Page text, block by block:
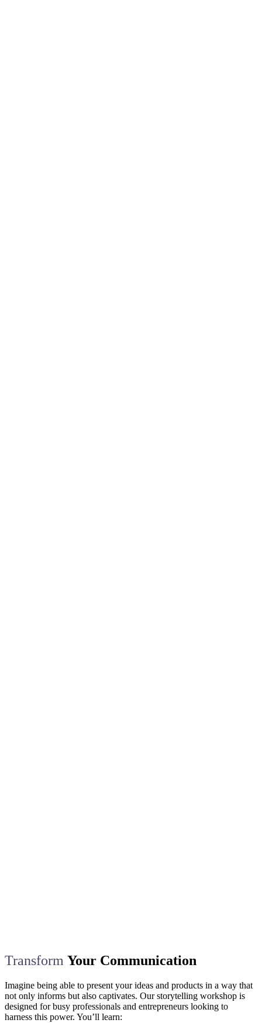
Transform Your Communication
Imagine being able to present your ideas and products in a way that
not only informs but also captivates. Our storytelling workshop is
designed for busy professionals and entrepreneurs looking to
harness this power. You’ll learn: